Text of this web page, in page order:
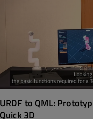
URDF to QML:
Quick 3D